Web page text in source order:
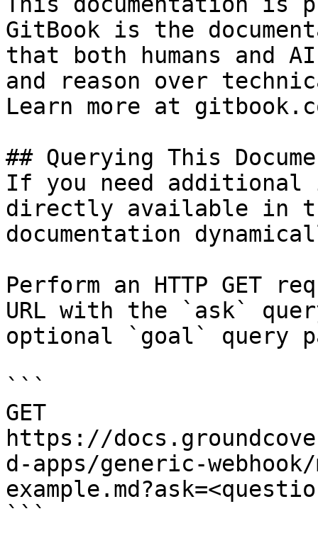
GitBook is the
that both humans and
and reason over
Learn more at
## Querying This
If you need
directly available in
documentation
Perform an HTTP GET
URL with the `ask`
optional `goal` query
```
GET
https://
d-apps/generic-webhook/
```